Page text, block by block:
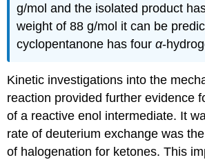
g/mol and the isolated product
weight of 88 g/mol it can be
cyclopentanone has fourα-
Kinetic investigations into the
reaction provided further evidence
of a reactive enol intermediate. It
rate of deuterium exchange was
of halogenation for ketones. This